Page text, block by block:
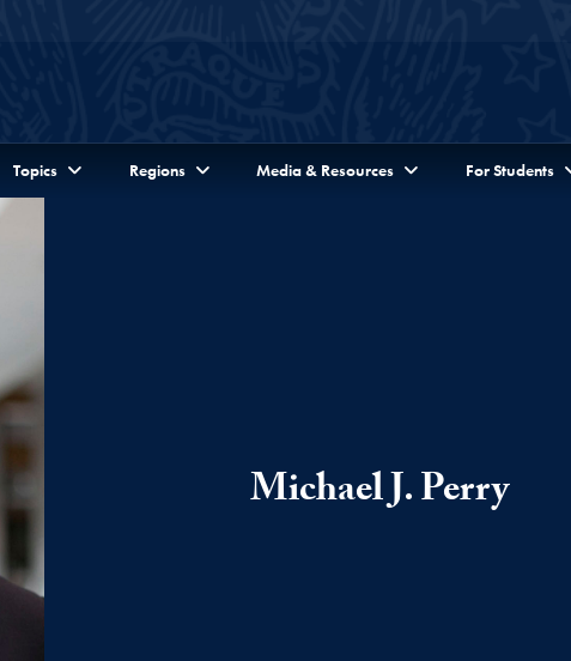
Topics Regions Media & Resources For Students
Michael J. Perry